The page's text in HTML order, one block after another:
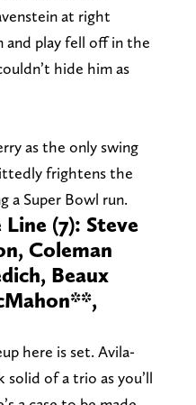
at right
play fell off in the
hide him as
as the only swing
frightens the
a Super Bowl run.
(7): Steve
Coleman
Beaux
here is set. Avila-
of a trio as you’ll